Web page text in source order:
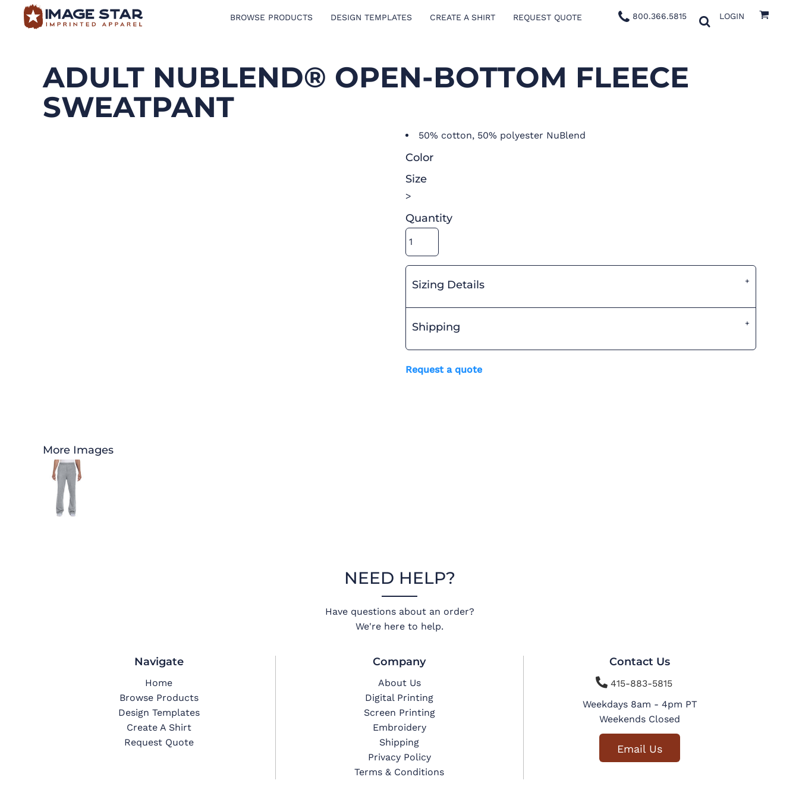
BROWSE PRODUCTS DESIGN TEMPLATES CREATE A SHIRT REQUEST QUOTE 800.366.5815 LOGIN
ADULT NUBLEND® OPEN-BOTTOM FLEECE
SWEATPANT
50% cotton, 50% polyester NuBlend
Color
Size
>
Quantity
Sizing Details
Shipping
Request a quote
More Images
NEED HELP?
Have questions about an order?
We're here to help.
Navigate
Home
Browse Products
Design Templates
Create A Shirt
Request Quote
Company
About Us
Digital Printing
Screen Printing
Embroidery
Shipping
Privacy Policy
Terms & Conditions
Contact Us
415-883-5815
Weekdays 8am - 4pm PT
Weekends Closed
Email Us
BROWSE PRODUCTS
CREATE A SHIRT
REQUEST QUOTE